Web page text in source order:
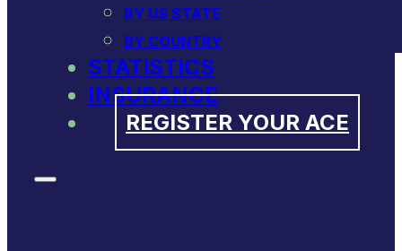
BY US STATE
BY COUNTRY
STATISTICS
INSURANCE
REGISTER YOUR ACE